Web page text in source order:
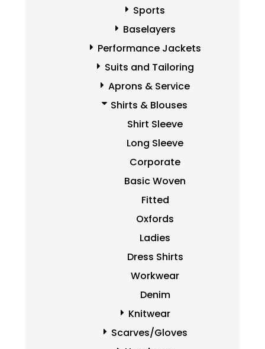
Sports
Baselayers
Performance Jackets
Suits and Tailoring
Aprons & Service
Shirts & Blouses
Shirt Sleeve
Long Sleeve
Corporate
Basic Woven
Fitted
Oxfords
Ladies
Dress Shirts
Workwear
Denim
Knitwear
Scarves/Gloves